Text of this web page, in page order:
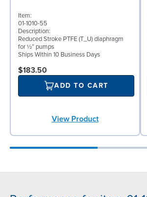
Item:
01-1010-55
Description:
Reduced Stroke PTFE (T_U) diaphragm
for ½″ pumps
Ships Within 10 Business Days
$183.50
ADD TO CART
View Product